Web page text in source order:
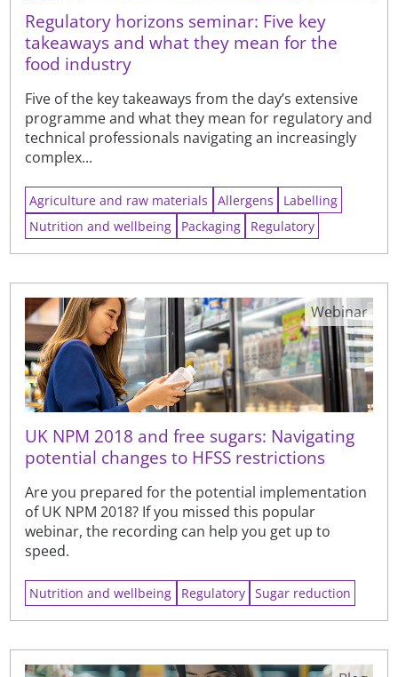
Regulatory horizons seminar: Five key
takeaways and what they mean for the
food industry
Five of the key takeaways from the day’s extensive
programme and what they mean for regulatory and
technical professionals navigating an increasingly
complex...
Agriculture and raw materials Allergens
Labelling
Nutrition and wellbeing
Packaging Regulatory
UK NPM 2018 and free sugars: Navigating
potential changes to HFSS restrictions
Are you prepared for the potential implementation
of UK NPM 2018? If you missed this popular
webinar, the recording can help you get up to
speed.
Webinar
Nutrition and wellbeing Regulatory Sugar reduction